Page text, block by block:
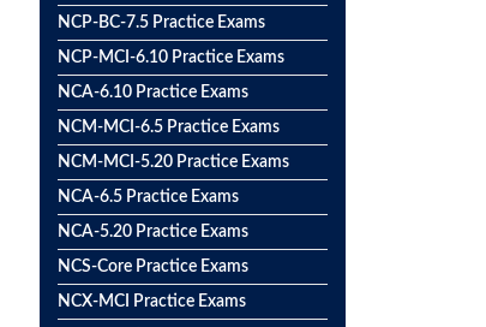
NCP-BC-7.5 Practice Exams
NCP-MCI-6.10 Practice Exams
NCA-6.10 Practice Exams
NCM-MCI-6.5 Practice Exams
NCM-MCI-5.20 Practice Exams
NCA-6.5 Practice Exams
NCA-5.20 Practice Exams
NCS-Core Practice Exams
NCX-MCI Practice Exams